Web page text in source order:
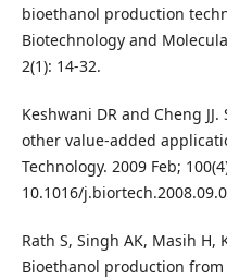
bioethanol production
Biotechnology and
2(1): 14-32.
Keshwani DR and Cheng
other value-added
Technology. 2009 Feb;
10.1016/
Rath S, Singh AK, Masih H,
Bioethanol production from